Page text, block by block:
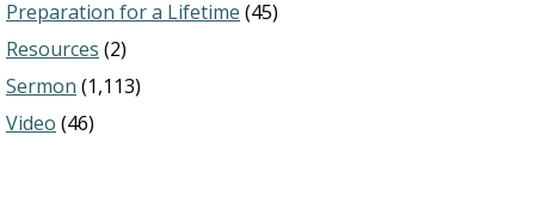
Preparation for a Lifetime (45)
Resources (2)
Sermon (1,113)
Video (46)